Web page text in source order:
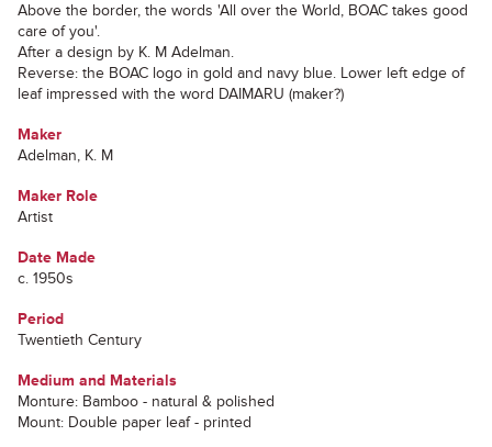
Above the border, the words 'All over the World, BOAC takes good
care of you'.
After a design by K. M Adelman.
Reverse: the BOAC logo in gold and navy blue. Lower left edge of
leaf impressed with the word DAIMARU (maker?)
Maker
Adelman, K. M
Maker Role
Artist
Date Made
c. 1950s
Period
Twentieth Century
Medium and Materials
Monture: Bamboo - natural & polished
Mount: Double paper leaf - printed